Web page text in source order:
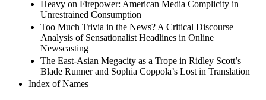
Heavy on Firepower: American Media Complicity in
Unrestrained Consumption
Too Much Trivia in the News? A Critical Discourse
Analysis of Sensationalist Headlines in Online
Newscasting
The East-Asian Megacity as a Trope in Ridley Scott’s
Blade Runner and Sophia Coppola’s Lost in Translation
Index of Names